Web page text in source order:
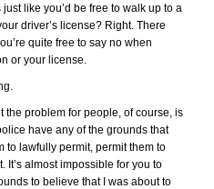
like you’d be free to walk up to a
driver’s license? Right. There
quite free to say no when
or your license.
the problem for people, of course, is
have any of the grounds that
to lawfully permit, permit them to
almost impossible for you to
to believe that I was about to